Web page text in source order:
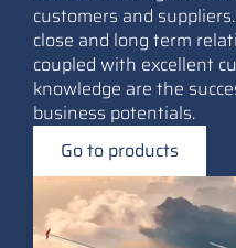
customers and
close and long term
coupled with excellent
knowledge are the
business potentials.
Go to products